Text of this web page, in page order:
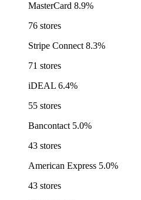
MasterCard 8.9%
76 stores
Stripe Connect 8.3%
71 stores
iDEAL 6.4%
55 stores
Bancontact 5.0%
43 stores
American Express 5.0%
43 stores